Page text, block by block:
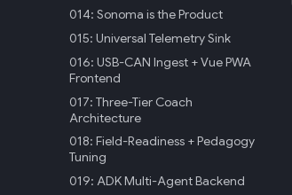
014: Sonoma is the Product
015: Universal Telemetry Sink
016: USB-CAN Ingest + Vue PWA
Frontend
017: Three-Tier Coach
Architecture
018: Field-Readiness + Pedagogy
Tuning
019: ADK Multi-Agent Backend